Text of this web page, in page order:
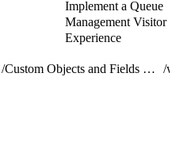
Implement a Queue
Management Visitor
Experience
/ Custom Objects and Fields Used by Work.com /